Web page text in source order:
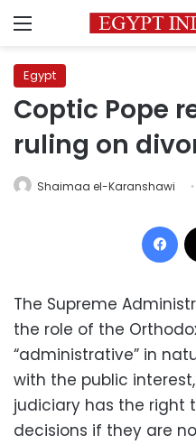
Menu
Egypt
Coptic Pope
ruling on
Shaimaa el-Karanshawi
The Supreme
the role of the
“administrative” in
with the public
judiciary has the right
decisions if they are